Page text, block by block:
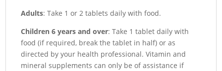
Adults: Take 1 or 2 tablets daily with food.
Children 6 years and over: Take 1 tablet daily with
food (if required, break the tablet in half) or as
directed by your health professional. Vitamin and
mineral supplements can only be of assistance if